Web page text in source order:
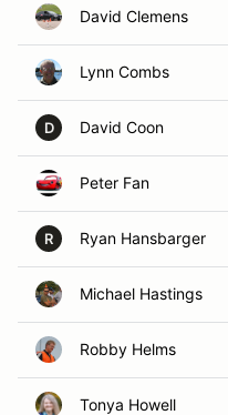
David Clemens
Lynn Combs
D David Coon
Peter Fan
R Ryan Hansbarger
Michael Hastings
Robby Helms
Tonya Howell